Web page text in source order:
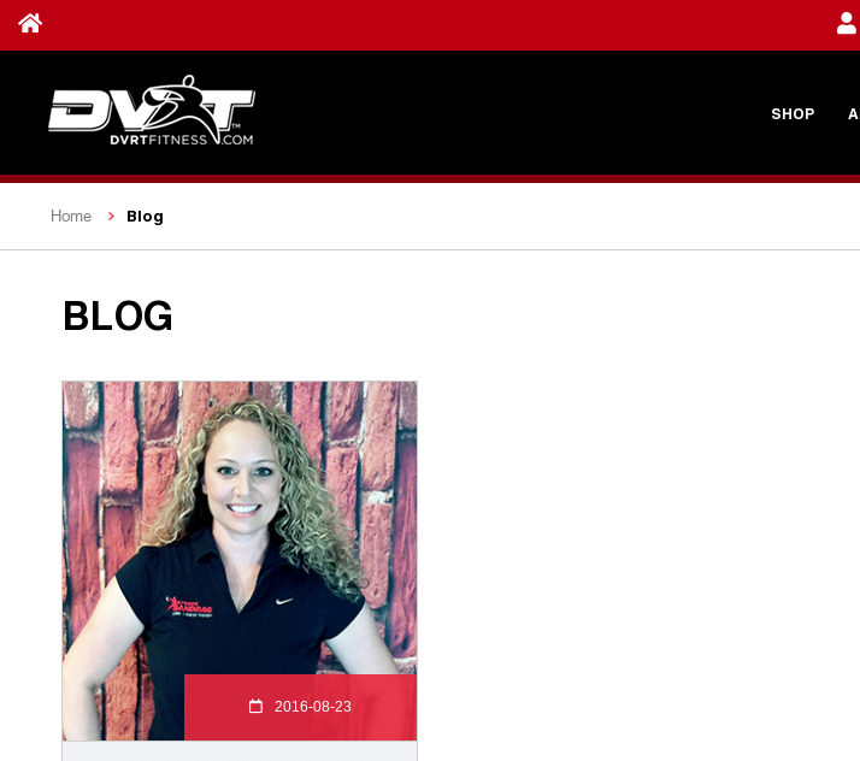
SHOP
Home Blog
BLOG
2016-08-23